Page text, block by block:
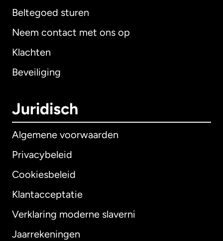
Beltegoed sturen
Neem contact met ons op
Klachten
Beveiliging
Juridisch
Algemene voorwaarden
Privacybeleid
Cookiesbeleid
Klantacceptatie
Verklaring moderne slaverni
Jaarrekeningen
Internationaal English